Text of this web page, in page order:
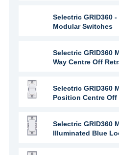
Selectric GRID360 -
Modular Switches
Selectric GRID360
Way Centre Off
Selectric GRID360
Position Centre
Selectric GRID360
Illuminated Blue